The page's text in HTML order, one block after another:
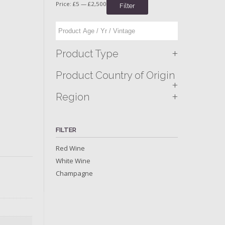
Filter
Price:£5 —£2,500
Product Type +
Product Country of Origin
+
Region +
FILTER
Red Wine
White Wine
Champagne